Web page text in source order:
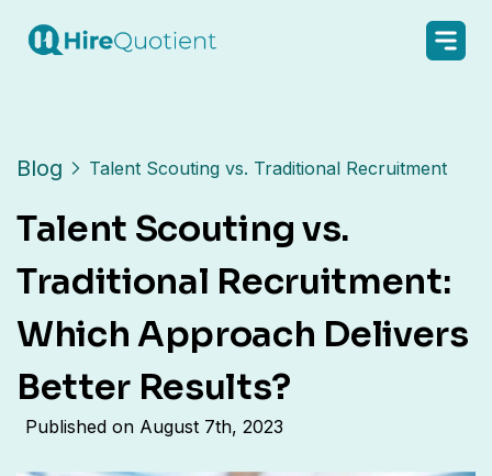
Blog Talent Scouting vs. Traditional Recruitment
Talent Scouting vs.
Traditional Recruitment:
Which Approach Delivers
Better Results?
Published on August 7th, 2023